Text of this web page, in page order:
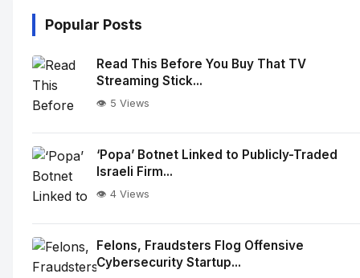
Popular Posts
Read This Before You Buy That TV
Streaming Stick...
👁️ 5 Views
‘Popa’ Botnet Linked to Publicly-Traded
Israeli Firm...
👁️ 4 Views
Felons, Fraudsters Flog Offensive
Cybersecurity Startup...